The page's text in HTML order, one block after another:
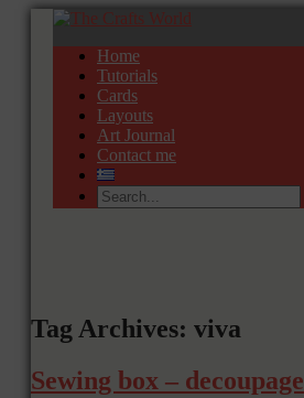
Home
Tutorials
Cards
Layouts
Art Journal
Contact me
Tag Archives: viva
Sewing box – decoupage